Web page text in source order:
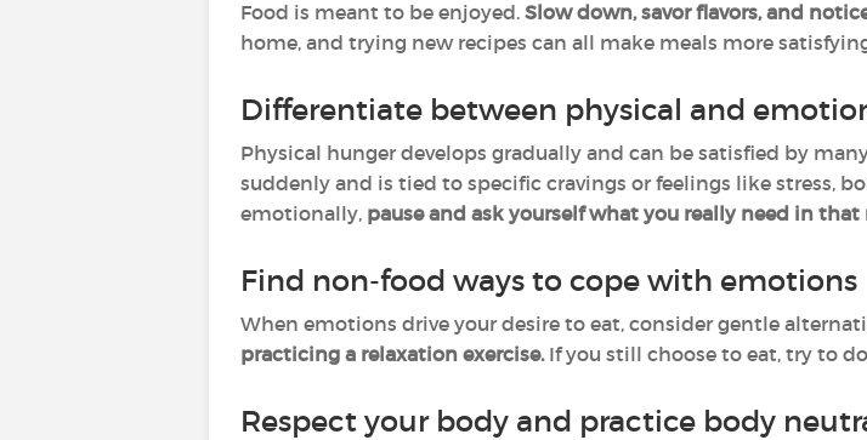
Food is meant to be enjoyed. Slow down, savor flavors, and
home, and trying new recipes can all make meals more
Differentiate between physical and
Physical hunger develops gradually and can be satisfied by
suddenly and is tied to specific cravings or feelings like stress,
emotionally, pause and ask yourself what you really need in
Find non-food ways to cope with emotions
When emotions drive your desire to eat, consider gentle
practicing a relaxation exercise. If you still choose to eat, try to
Respect your body and practice body